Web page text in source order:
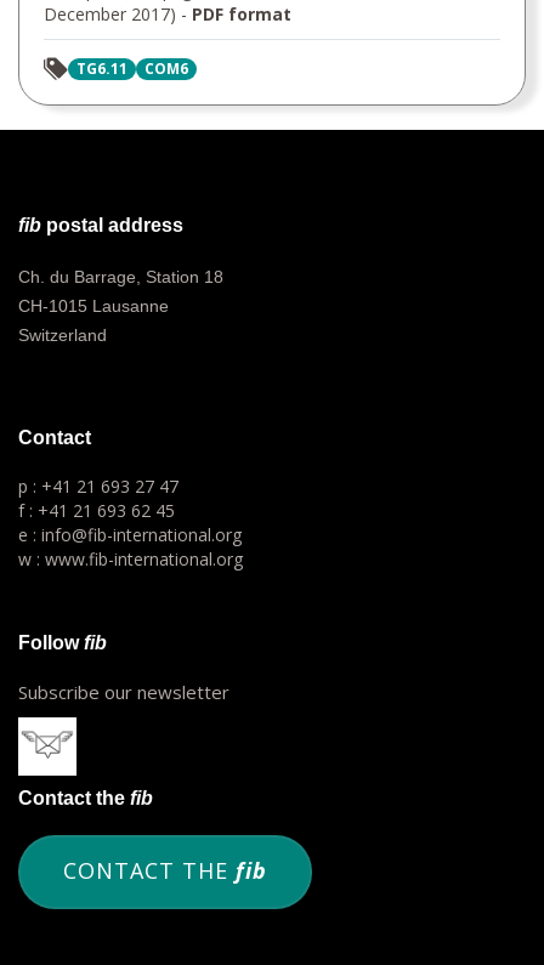
December 2017) - PDF format
TG6.11 COM6
fib postal address
Ch. du Barrage, Station 18
CH-1015 Lausanne
Switzerland
Contact
p : +41 21 693 27 47
f : +41 21 693 62 45
e : info@fib-international.org
w : www.fib-international.org
Followfib
Subscribe our newsletter
Contact the fib
CONTACT THE fib